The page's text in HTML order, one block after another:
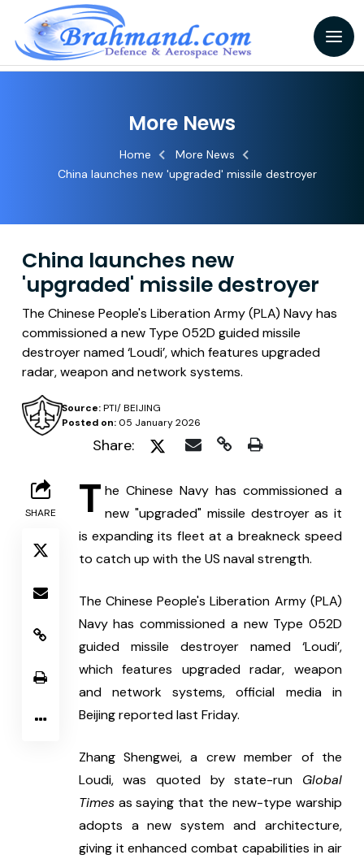
More News
Home
More News
China launches new 'upgraded' missile destroyer
China launches new
'upgraded' missile destroyer
The Chinese People's Liberation Army (PLA) Navy has
commissioned a new Type 052D guided missile
destroyer named ‘Loudi’, which features upgraded
radar, weapon and network systems.
Posted on:05 January 2026
Source:PTI/ BEIJING
Share:
SHARE T he Chinese Navy has commissioned a
new "upgraded" missile destroyer as it
is expanding its fleet at a breakneck speed
to catch up with the US naval strength.
The Chinese People's Liberation Army (PLA)
Navy has commissioned a new Type 052D
guided missile destroyer named ‘Loudi’,
which features upgraded radar, weapon
and network systems, official media in
Beijing reported last Friday.
Zhang Shengwei, a crew member of the
Loudi, was quoted by state-run Global
Times as saying that the new-type warship
adopts a new system and architecture,
giving it enhanced combat capabilities in air